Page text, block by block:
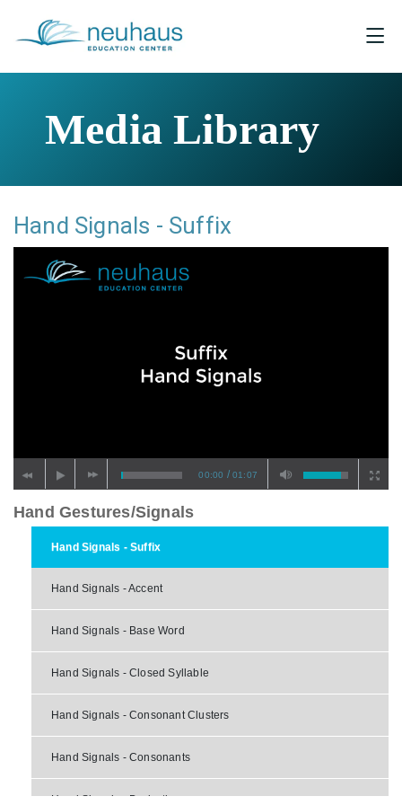
Media Library
Hand Signals - Suffix
00:00 / 01:07
Hand Gestures/Signals
Hand Signals - Suffix
Hand Signals - Accent
Hand Signals - Base Word
Hand Signals - Closed Syllable
Hand Signals - Consonant Clusters
Hand Signals - Consonants
Hand Signals - Derivative